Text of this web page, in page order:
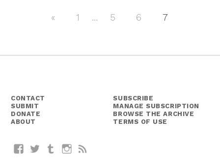
« Previous
1 … 5 6 7
CONTACT
SUBMIT
DONATE
ABOUT
SUBSCRIBE
MANAGE SUBSCRIPTION
BROWSE THE ARCHIVE
TERMS OF USE
FacebookTwitterTumblrInstagram